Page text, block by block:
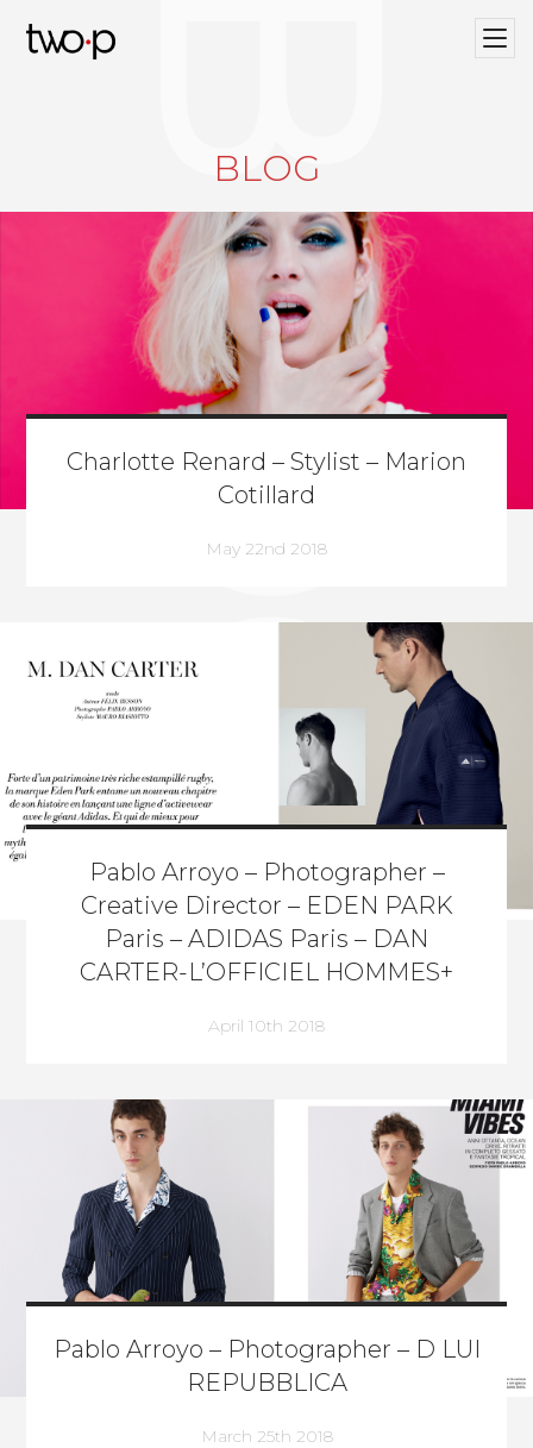
BLOG
Charlotte Renard – Stylist – Marion
Cotillard
May 22nd 2018
Pablo Arroyo – Photographer –
Creative Director – EDEN PARK
Paris – ADIDAS Paris – DAN
CARTER-L’OFFICIEL HOMMES+
April 10th 2018
Pablo Arroyo – Photographer – D LUI
REPUBBLICA
March 25th 2018
BLOG